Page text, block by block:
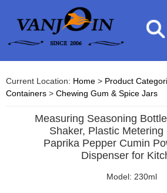
Current Location: Home > Product
Containers > Chewing Gum & Spice Jars
Measuring Seasoning
Shaker, Plastic Metering
Paprika Pepper Cumin
Dispenser for
Model: 230ml